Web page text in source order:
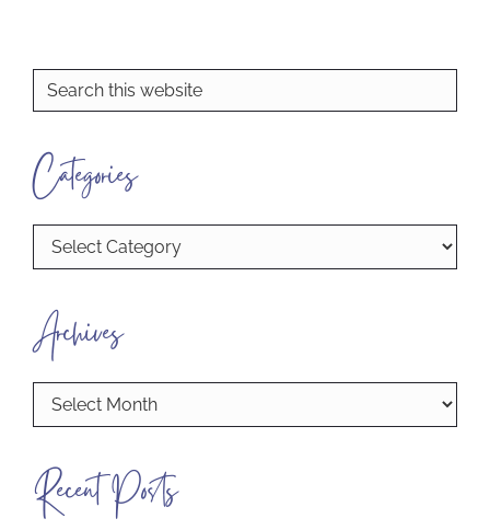
Primary
Sidebar
Search
this
Categories
Categories
Archives
Archives
Recent Posts